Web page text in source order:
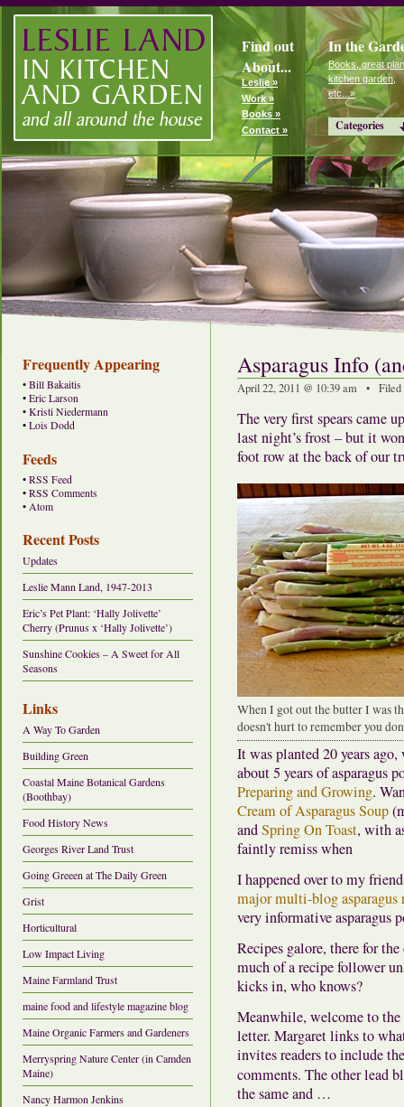
Find out
About...
Leslie »
Work »
Books »
Contact »
In the
Books, great
kitchen garden,
etc...»
Categories
Frequently Appearing
• Bill Bakaitis
• Eric Larson
• Kristi Niedermann
• Lois Dodd
Feeds
• RSS Feed
• RSS Comments
• Atom
Recent Posts
Updates
Leslie Mann Land, 1947-2013
Eric’s Pet Plant: ‘Hally Jolivette’
Cherry (Prunus x ‘Hally Jolivette’)
Sunshine Cookies – A Sweet for All
Seasons
Links
A Way To Garden
Building Green
Coastal Maine Botanical Gardens
(Boothbay)
Food History News
Georges River Land Trust
Going Greeen at The Daily Green
Grist
Horticultural
Low Impact Living
Maine Farmland Trust
maine food and lifestyle magazine blog
Maine Organic Farmers and Gardeners
Merryspring Nature Center (in Camden
Maine)
Nancy Harmon Jenkins
Asparagus Info
April 22, 2011 @ 10:39 am •
The very first spears came
last night’s frost – but it
foot row at the back of our
When I got out the butter I was
doesn't hurt to remember you
It was planted 20 years
about 5 years of asparagus
Preparing and Growing.
Cream of Asparagus Soup
andSpring On Toast, with
faintly remiss when
I happened over to my
major multi-blog asparagus
very informative asparagus
Recipes galore, there for
much of a recipe follower
kicks in, who knows?
Meanwhile, welcome to the
letter. Margaret links to
invites readers to include
comments. The other lead
the same and …